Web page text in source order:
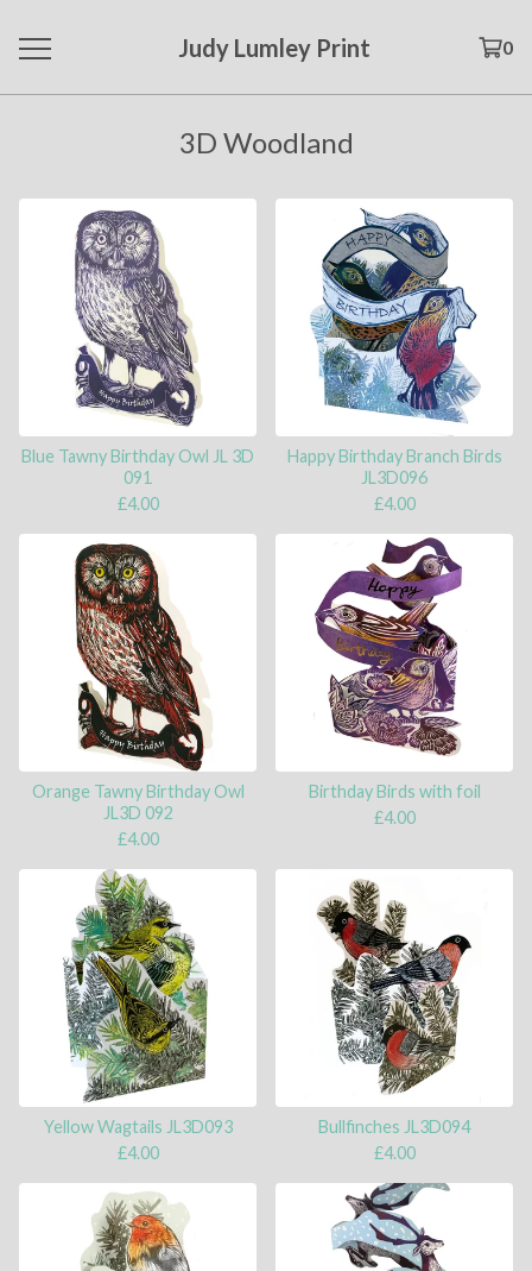
Judy Lumley Print 0
3D Woodland
Blue Tawny Birthday Owl JL 3D
091
£4.00
Happy Birthday Branch Birds
JL3D096
£4.00
Orange Tawny Birthday Owl
JL3D 092
£4.00
Birthday Birds with foil
£4.00
Yellow Wagtails JL3D093
£4.00
Bullfinches JL3D094
£4.00